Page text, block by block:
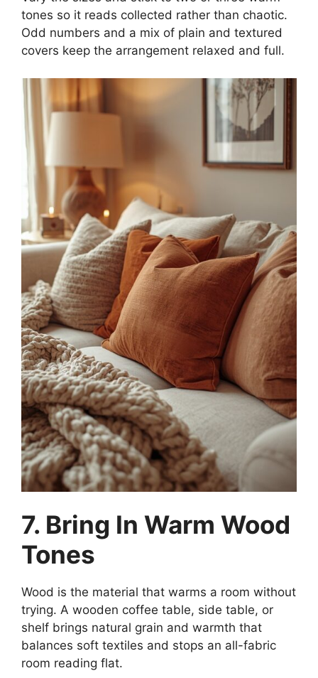
tones so it reads collected rather than chaotic.
Odd numbers and a mix of plain and textured
covers keep the arrangement relaxed and full.
7. Bring In Warm Wood
Tones
Wood is the material that warms a room without
trying. A wooden coffee table, side table, or
shelf brings natural grain and warmth that
balances soft textiles and stops an all-fabric
room reading flat.